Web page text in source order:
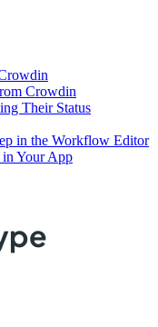
Crowdin
Their Status
in the Workflow Editor
Your App